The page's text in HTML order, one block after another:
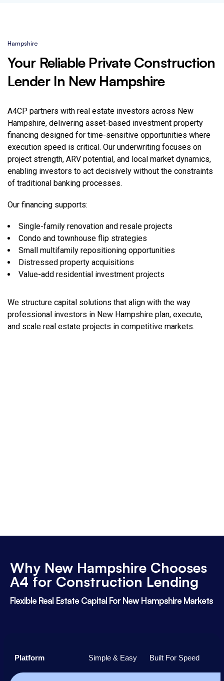
Hampshire
Your Reliable Private Construction
Lender In New Hampshire
A4CP partners with real estate investors across New
Hampshire, delivering asset-based investment property
financing designed for time-sensitive opportunities where
execution speed is critical. Our underwriting focuses on
project strength, ARV potential, and local market dynamics,
enabling investors to act decisively without the constraints
of traditional banking processes.
Our financing supports:
Single-family renovation and resale projects
Condo and townhouse flip strategies
Small multifamily repositioning opportunities
Distressed property acquisitions
Value-add residential investment projects
We structure capital solutions that align with the way
professional investors in New Hampshire plan, execute,
and scale real estate projects in competitive markets.
Why New Hampshire Chooses
A4 for Construction Lending
Flexible Real Estate Capital For New Hampshire Markets
Platform Simple & Easy Built For Speed